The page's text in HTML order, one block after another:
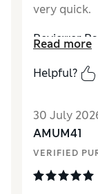
very quick.
Reviewer
How did it
Value for
Style
Read more
Helpful?
30 July
AMUM41
VERIFIED